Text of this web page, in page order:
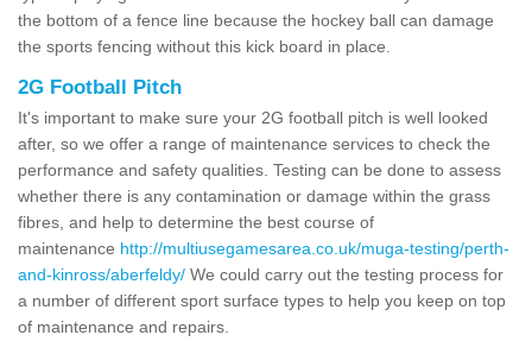
the bottom of a fence line because the hockey ball can damage
the sports fencing without this kick board in place.
2G Football Pitch
It's important to make sure your 2G football pitch is well looked
after, so we offer a range of maintenance services to check the
performance and safety qualities. Testing can be done to assess
whether there is any contamination or damage within the grass
fibres, and help to determine the best course of
maintenance http://multiusegamesarea.co.uk/muga-testing/perth-
and-kinross/aberfeldy/ We could carry out the testing process for
a number of different sport surface types to help you keep on top
of maintenance and repairs.